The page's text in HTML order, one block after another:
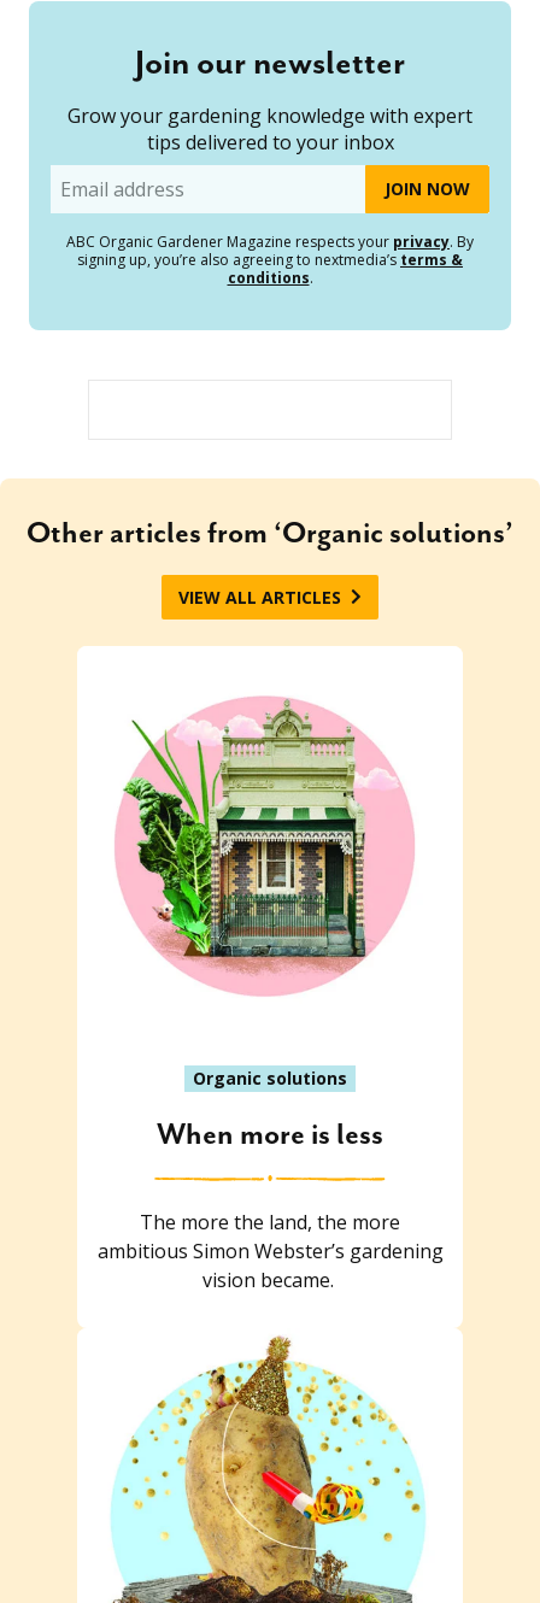
Join our newsletter
Grow your gardening knowledge with expert
tips delivered to your inbox
Email
ABC Organic Gardener Magazine respects your privacy. By
signing up, you’re also agreeing to nextmedia’s terms &
conditions.
Other articles from ‘Organic solutions’
VIEW ALL ARTICLES
Organic solutions
When more is less
The more the land, the more
ambitious Simon Webster’s gardening
vision became.